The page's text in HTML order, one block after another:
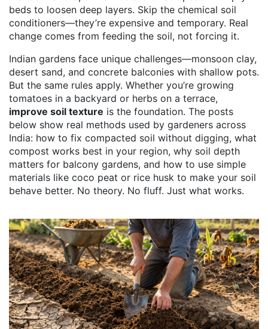
beds to loosen deep layers. Skip the chemical soil
conditioners—they’re expensive and temporary. Real
change comes from feeding the soil, not forcing it.
Indian gardens face unique challenges—monsoon clay,
desert sand, and concrete balconies with shallow pots.
But the same rules apply. Whether you’re growing
tomatoes in a backyard or herbs on a terrace,
improve soil texture is the foundation. The posts
below show real methods used by gardeners across
India: how to fix compacted soil without digging, what
compost works best in your region, why soil depth
matters for balcony gardens, and how to use simple
materials like coco peat or rice husk to make your soil
behave better. No theory. No fluff. Just what works.